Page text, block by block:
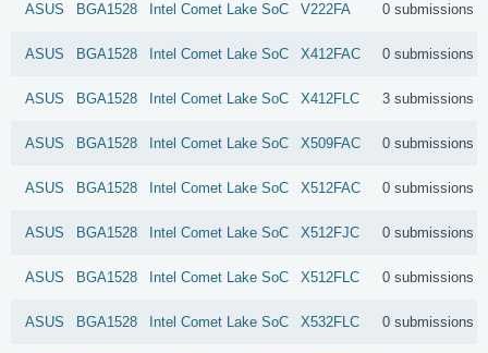
ASUS BGA1528 Intel Comet Lake SoC V222FA 0 submissions
ASUS BGA1528 Intel Comet Lake SoC X412FAC 0 submissions
ASUS BGA1528 Intel Comet Lake SoC X412FLC 3 submissions
ASUS BGA1528 Intel Comet Lake SoC X509FAC 0 submissions
ASUS BGA1528 Intel Comet Lake SoC X512FAC 0 submissions
ASUS BGA1528 Intel Comet Lake SoC X512FJC 0 submissions
ASUS BGA1528 Intel Comet Lake SoC X512FLC 0 submissions
ASUS BGA1528 Intel Comet Lake SoC X532FLC 0 submissions